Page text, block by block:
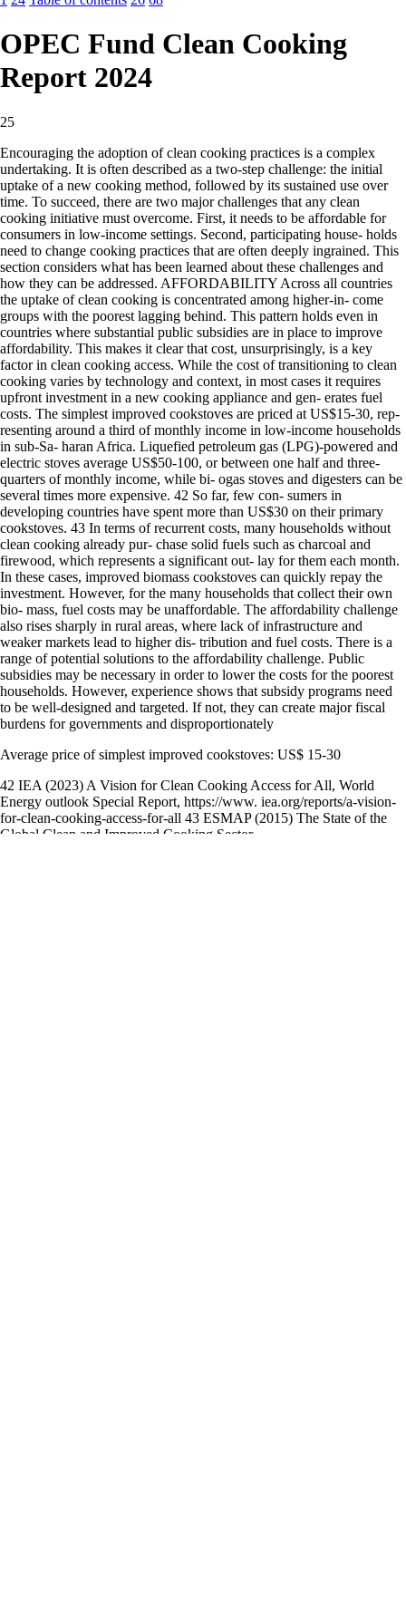
OPEC Fund Clean Cooking
Report 2024
25
Encouraging the adoption of clean cooking practices is a complex
undertaking. It is often described as a two-step challenge: the initial
uptake of a new cooking method, followed by its sustained use over
time. To succeed, there are two major challenges that any clean
cooking initiative must overcome. First, it needs to be affordable for
consumers in low-income settings. Second, participating house- holds
need to change cooking practices that are often deeply ingrained. This
section considers what has been learned about these challenges and
how they can be addressed. AFFORDABILITY Across all countries
the uptake of clean cooking is concentrated among higher-in- come
groups with the poorest lagging behind. This pattern holds even in
countries where substantial public subsidies are in place to improve
affordability. This makes it clear that cost, unsurprisingly, is a key
factor in clean cooking access. While the cost of transitioning to clean
cooking varies by technology and context, in most cases it requires
upfront investment in a new cooking appliance and gen- erates fuel
costs. The simplest improved cookstoves are priced at US$15-30, rep-
resenting around a third of monthly income in low-income households
in sub-Sa- haran Africa. Liquefied petroleum gas (LPG)-powered and
electric stoves average US$50-100, or between one half and three-
quarters of monthly income, while bi- ogas stoves and digesters can be
several times more expensive. 42 So far, few con- sumers in
developing countries have spent more than US$30 on their primary
cookstoves. 43 In terms of recurrent costs, many households without
clean cooking already pur- chase solid fuels such as charcoal and
firewood, which represents a significant out- lay for them each month.
In these cases, improved biomass cookstoves can quickly repay the
investment. However, for the many households that collect their own
bio- mass, fuel costs may be unaffordable. The affordability challenge
also rises sharply in rural areas, where lack of infrastructure and
weaker markets lead to higher dis- tribution and fuel costs. There is a
range of potential solutions to the affordability challenge. Public
subsidies may be necessary in order to lower the costs for the poorest
households. However, experience shows that subsidy programs need
to be well-designed and targeted. If not, they can create major fiscal
burdens for governments and disproportionately
Average price of simplest improved cookstoves: US$ 15-30
42 IEA (2023) A Vision for Clean Cooking Access for All, World
Energy outlook Special Report, https://www. iea.org/reports/a-vision-
for-clean-cooking-access-for-all 43 ESMAP (2015) The State of the
Global Clean and Improved Cooking Sector,